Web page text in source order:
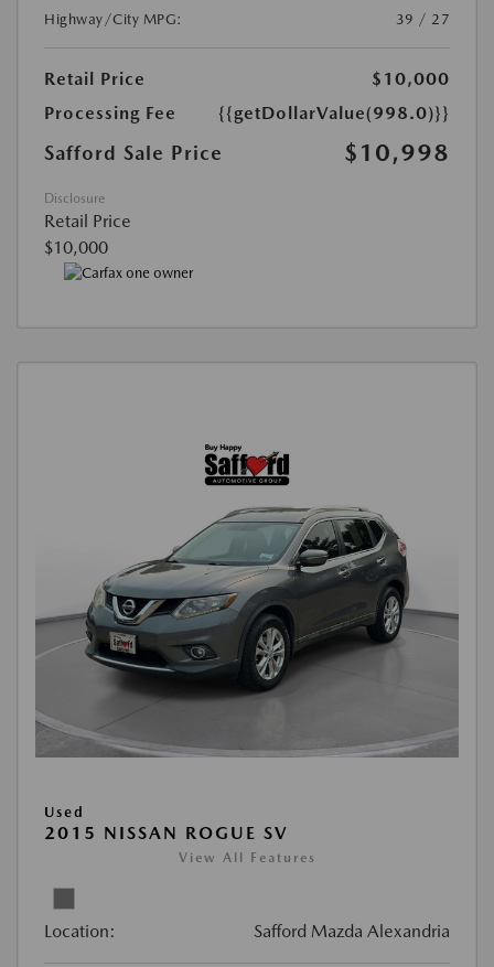
Highway/City MPG:
39 / 27
Retail Price
$10,000
Processing Fee
{{getDollarValue(998.0)}}
Safford Sale Price $10,998
Disclosure
Retail Price
$10,000
Used
2015 NISSAN ROGUE SV
View All Features
Location: Safford Mazda Alexandria